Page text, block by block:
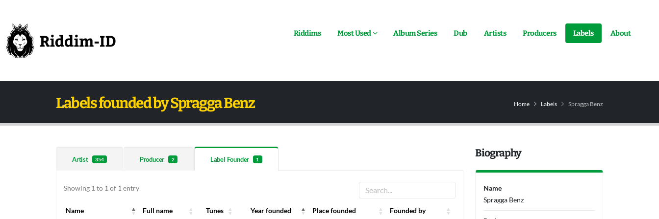
Riddims Most Used Album Series Dub Artists Producers Labels About
Labels founded by Spragga Benz Home Labels Spragga Benz
Artist 354 Producer 2 Label Founder 1
Showing 1 to 1 of 1 entry
Name Full name Tunes Year founded Place founded
Founded by
Biography
Name
Spragga Benz